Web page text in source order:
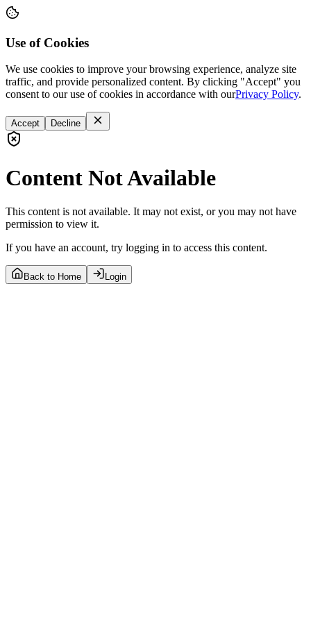
Use of Cookies
We use cookies to improve your browsing experience, analyze site
traffic, and provide personalized content. By clicking "Accept" you
consent to our use of cookies in accordance with ourPrivacy Policy.
Accept Decline
Content Not Available
This content is not available. It may not exist, or you may not have
permission to view it.
If you have an account, try logging in to access this content.
Back to Home Login